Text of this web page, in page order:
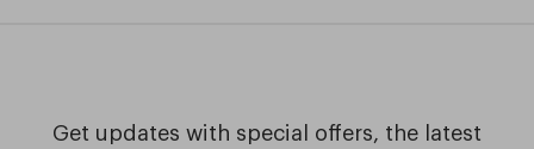
Get updates with special offers, the latest